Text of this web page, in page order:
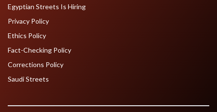
Egyptian Streets Is Hiring
Privacy Policy
Ethics Policy
Fact-Checking Policy
Corrections Policy
Saudi Streets